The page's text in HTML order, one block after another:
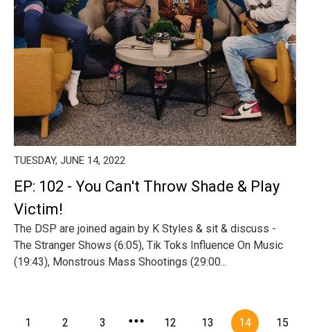
TUESDAY, JUNE 14, 2022
EP: 102 - You Can't Throw Shade & Play
Victim!
The DSP are joined again by K Styles & sit & discuss -
The Stranger Shows (6:05), Tik Toks Influence On Music
(19:43), Monstrous Mass Shootings (29:00...
1 2 3 12 13 14 15